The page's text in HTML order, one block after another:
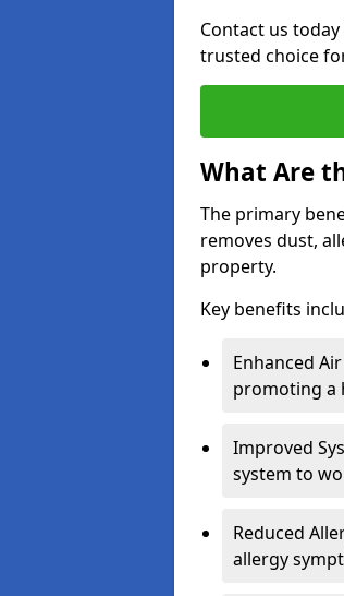
Contact us
trusted choice
What Are
The primary
removes dust,
property.
Key benefits
Enhanced
promoting a
Improved
system to
Reduced
allergy